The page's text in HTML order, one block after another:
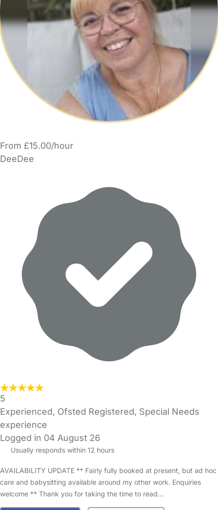
From £15.00/hour
DeeDee
5
Experienced, Ofsted Registered, Special Needs
experience
Logged in 04 August 26
Usually responds within 12 hours
AVAILABILITY UPDATE ** Fairly fully booked at present, but ad hoc
care and babysitting available around my other work. Enquiries
welcome ** Thank you for taking the time to read…